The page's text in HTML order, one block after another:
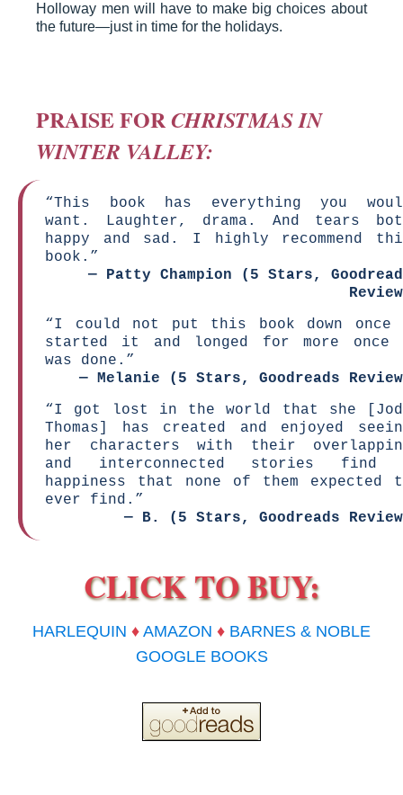
Holloway men will have to make big choices about
the future—just in time for the holidays.
PRAISE FORCHRISTMAS IN
WINTER VALLEY:
“This book has everything you
want. Laughter, drama. And tears
happy and sad. I highly recommend
book.”
— Patty Champion (5 Stars,
“I could not put this book down once
started it and longed for more once
was done.”
— Melanie (5 Stars, Goodreads
“I got lost in the world that she
Thomas] has created and enjoyed
her characters with their
and interconnected stories find
happiness that none of them expected
ever find.”
— B. (5 Stars, Goodreads
CLICK TO BUY:
HARLEQUIN ♦ AMAZON ♦ BARNES & NOBLE
GOOGLE BOOKS